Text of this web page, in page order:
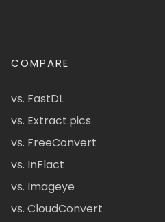
COMPARE
vs. FastDL
vs. Extract.pics
vs. FreeConvert
vs. InFlact
vs. Imageye
vs. CloudConvert